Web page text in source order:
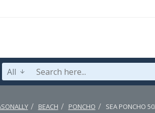
All
BEACH PONCHO SEA PONCHO